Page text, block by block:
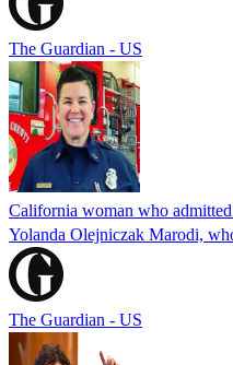
The Guardian - US
California woman who
Yolanda Olejniczak Marodi,
The Guardian - US